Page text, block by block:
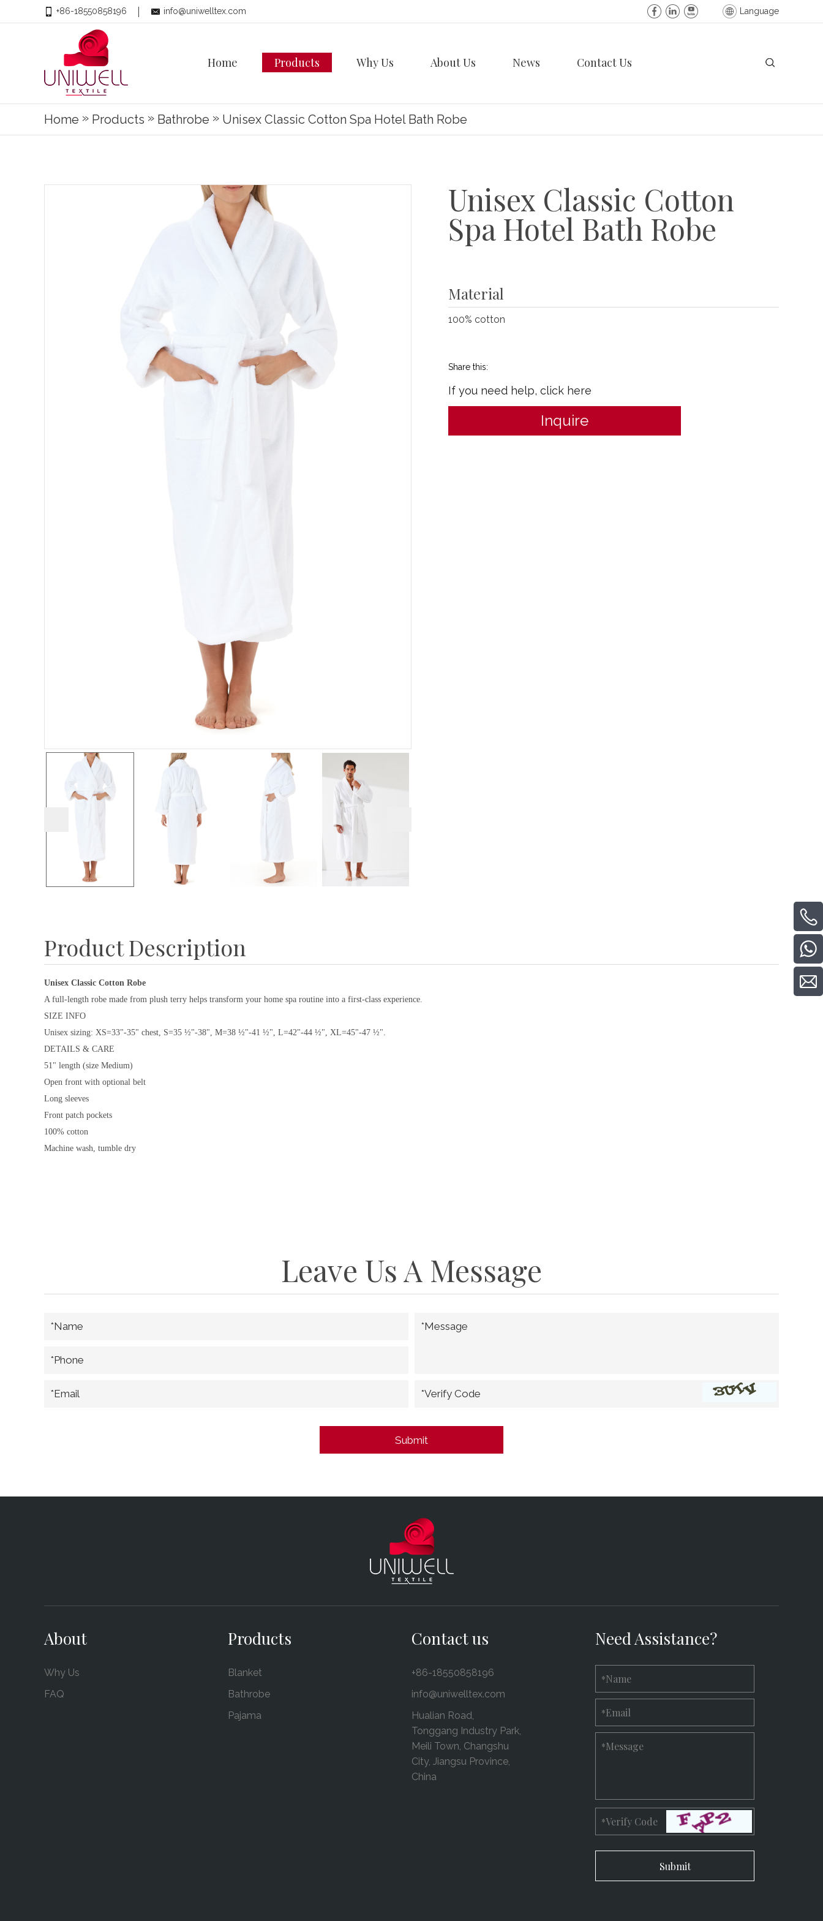
+86-18550858196 info@uniwelltex.com Language
Home Products Why Us About Us News Contact Us
Home » Products » Bathrobe » Unisex Classic Cotton Spa Hotel Bath Robe
Unisex Classic Cotton
Spa Hotel Bath Robe
Material
100% cotton
Share this:
If you need help, click here
Inquire
Product Description
Unisex Classic Cotton Robe
A full-length robe made from plush terry helps transform your home spa routine into a first-class experience.
SIZE INFO
Unisex sizing: XS=33"-35" chest, S=35 ½"-38", M=38 ½"-41 ½", L=42"-44 ½", XL=45"-47 ½".
DETAILS & CARE
51" length (size Medium)
Open front with optional belt
Long sleeves
Front patch pockets
100% cotton
Machine wash, tumble dry
Leave Us A Message
*Name
*Phone
*Email
*Message
*Verify Code
About
Why Us
FAQ
Products
Blanket
Bathrobe
Pajama
Contact us
+86-18550858196
info@uniwelltex.com
Hualian Road,
Tonggang Industry Park,
Meili Town, Changshu
City, Jiangsu Province,
China
Need Assistance?
*Name
*Email
*Message
*Verify Code